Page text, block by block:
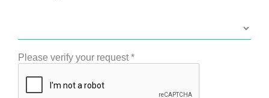
Please verify your request*